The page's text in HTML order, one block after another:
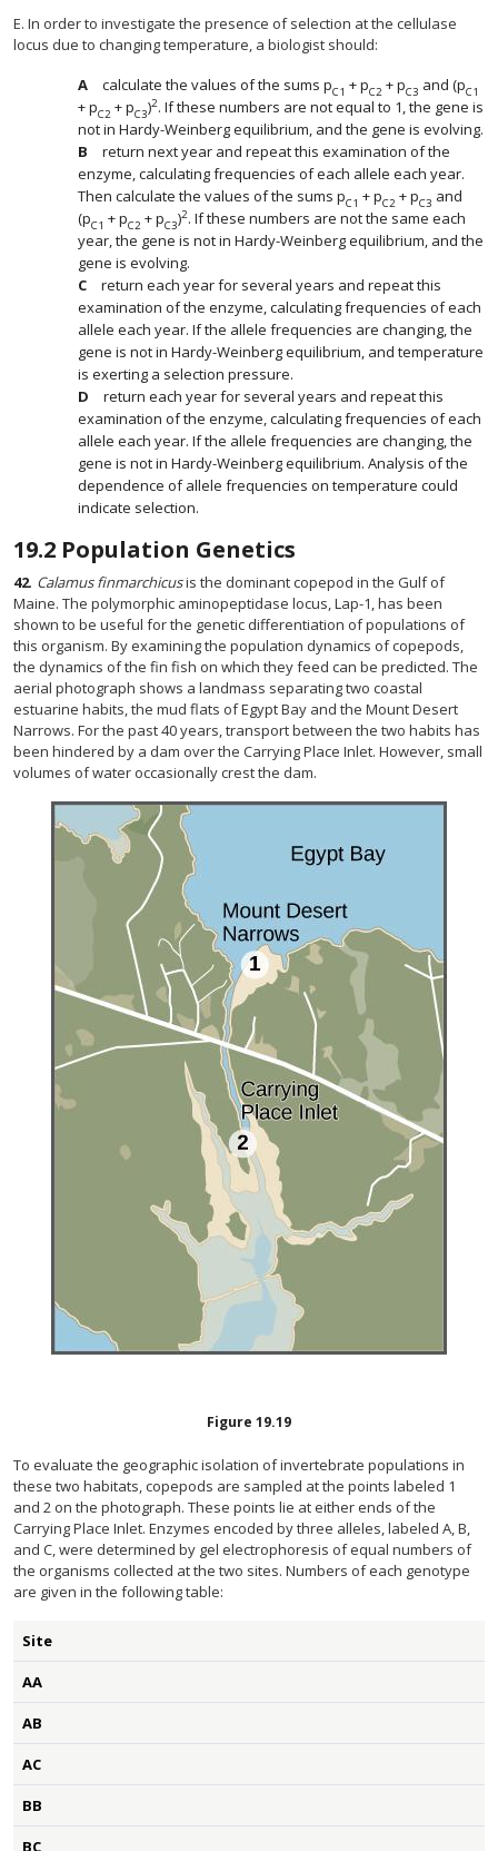
E. In order to investigate the presence of selection at the cellulase
locus due to changing temperature, a biologist should:
calculate the values of the sums pC1 + pC2 + pC3 and (pC1
+ pC2 + pC3)2. If these numbers are not equal to 1, the gene is
not in Hardy-Weinberg equilibrium, and the gene is evolving.
return next year and repeat this examination of the
enzyme, calculating frequencies of each allele each year.
Then calculate the values of the sums pC1 + pC2 + pC3 and
(pC1 + pC2 + pC3)2. If these numbers are not the same each
year, the gene is not in Hardy-Weinberg equilibrium, and the
gene is evolving.
return each year for several years and repeat this
examination of the enzyme, calculating frequencies of each
allele each year. If the allele frequencies are changing, the
gene is not in Hardy-Weinberg equilibrium, and temperature
is exerting a selection pressure.
return each year for several years and repeat this
examination of the enzyme, calculating frequencies of each
allele each year. If the allele frequencies are changing, the
gene is not in Hardy-Weinberg equilibrium. Analysis of the
dependence of allele frequencies on temperature could
indicate selection.
19.2 Population Genetics
42. Calamus finmarchicusis the dominant copepod in the Gulf of
Maine. The polymorphic aminopeptidase locus, Lap-1, has been
shown to be useful for the genetic differentiation of populations of
this organism. By examining the population dynamics of copepods,
the dynamics of the fin fish on which they feed can be predicted. The
aerial photograph shows a landmass separating two coastal
estuarine habits, the mud flats of Egypt Bay and the Mount Desert
Narrows. For the past 40 years, transport between the two habits has
been hindered by a dam over the Carrying Place Inlet. However, small
volumes of water occasionally crest the dam.
Figure 19.19
To evaluate the geographic isolation of invertebrate populations in
these two habitats, copepods are sampled at the points labeled 1
and 2 on the photograph. These points lie at either ends of the
Carrying Place Inlet. Enzymes encoded by three alleles, labeled A, B,
and C, were determined by gel electrophoresis of equal numbers of
the organisms collected at the two sites. Numbers of each genotype
are given in the following table:
Site
AA
AB
AC
BB
BC